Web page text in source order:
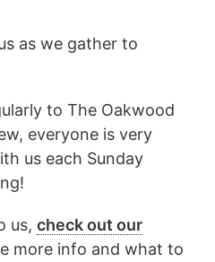
as we gather to
to The Oakwood
everyone is very
us each Sunday
us, check out our
more info and what to